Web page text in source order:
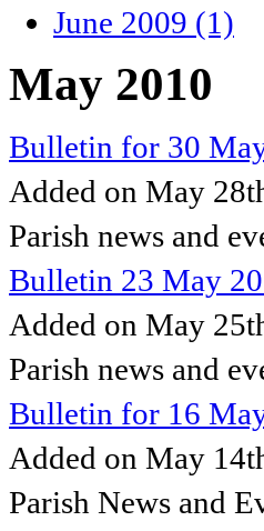
June 2009 (1)
May 2010
Bulletin for 30
Added on May
Parish news and
Bulletin 23 May
Added on May
Parish news and
Bulletin for 16
Added on May
Parish News and